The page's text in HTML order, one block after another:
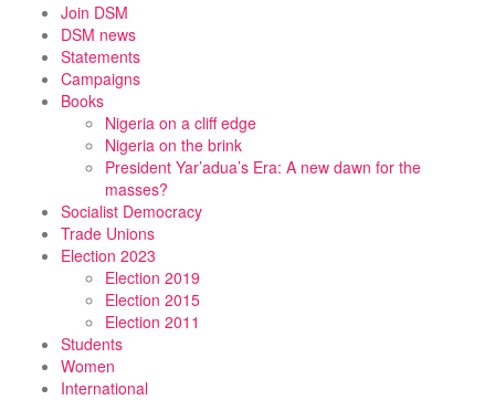
content
Join DSM
DSM news
Statements
Campaigns
Books
Nigeria on a cliff edge
Nigeria on the brink
President Yar’adua’s Era: A new dawn for the
masses?
Socialist Democracy
Trade Unions
Election 2023
Election 2019
Election 2015
Election 2011
Students
Women
International